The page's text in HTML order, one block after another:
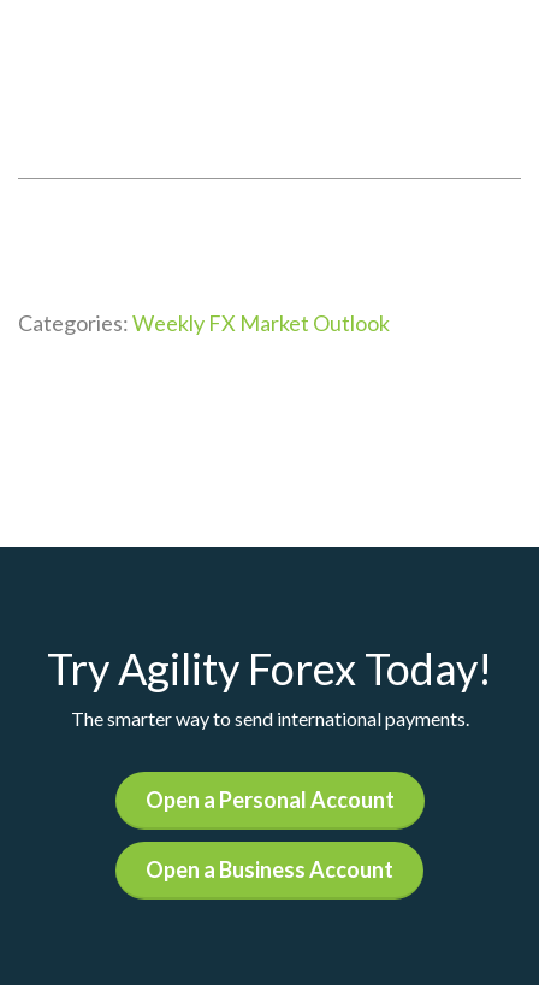
Categories:Weekly FX Market Outlook
Try Agility Forex Today!
The smarter way to send international payments.
Open a Personal Account
Open a Business Account